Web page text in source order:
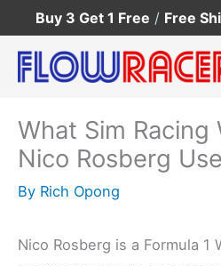
to
content
Buy 3 Get 1 Free / Free
What Sim Racing
Nico Rosberg
By Rich Opong
Nico Rosberg is a Formula 1